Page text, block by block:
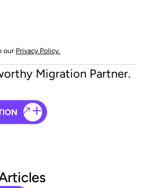
our Privacy Policy.
Migration Partner.